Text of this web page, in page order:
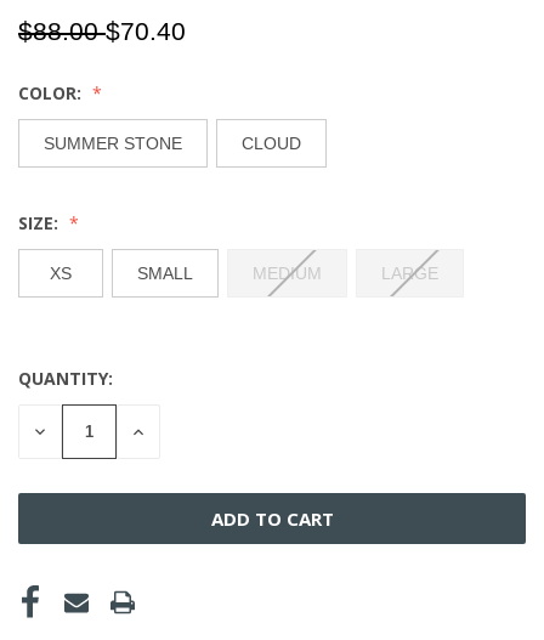
$88.00$70.40
COLOR:
SUMMER STONE CLOUD
SIZE:
XS SMALL MEDIUM LARGE
CURRENT
STOCK:
QUANTITY:
DECREASE INCREASE